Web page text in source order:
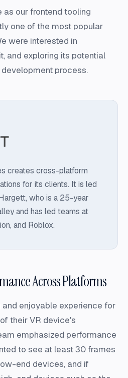
as our frontend tooling
one of the most popular
were interested in
and exploring its potential
process.
creates cross-platform
for its clients. It is led
who is a 25-year
and has led teams at
and Roblox.
Across Platforms
enjoyable experience for
their VR device's
emphasized performance
to see at least 30 frames
end devices, and if